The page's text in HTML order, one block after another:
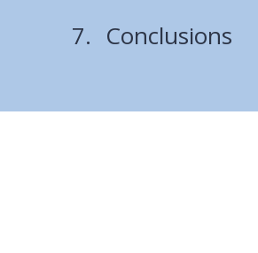
Conclusions